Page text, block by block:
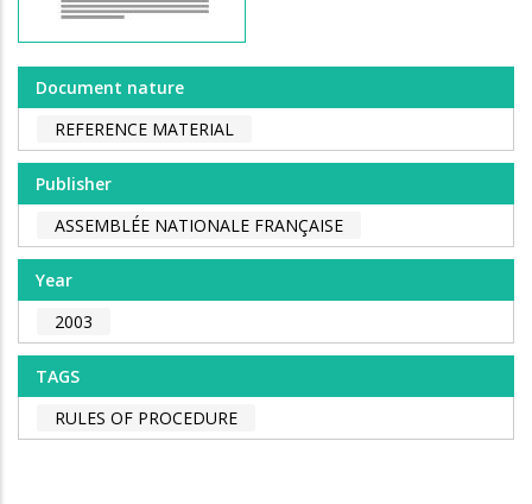
Document nature
REFERENCE MATERIAL
Publisher
ASSEMBLÉE NATIONALE FRANÇAISE
Year
2003
TAGS
RULES OF PROCEDURE